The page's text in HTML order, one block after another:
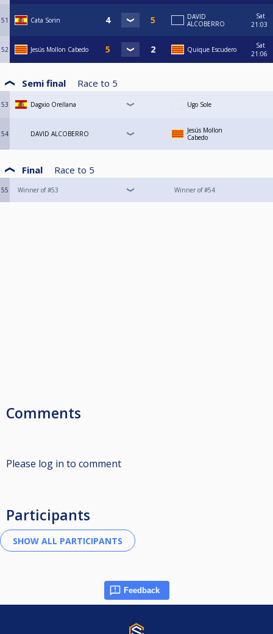
51 Cata Sorin
DAVID
ALCOBERRO
Sat
21:03
52 Jesús Mollon Cabedo Quique Escudero
Sat
21:06
Semi final Race to 5
53 Dagxio Orellana Ugo Sole
54 DAVID ALCOBERRO
Jesús Mollon
Cabedo
Final Race to 5
55 Winner of #53 Winner of #54
Comments
Please log in to comment
Participants
Feedback